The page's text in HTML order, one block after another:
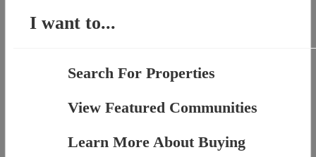
I want to...
Search For Properties
View Featured Communities
Learn More About Buying